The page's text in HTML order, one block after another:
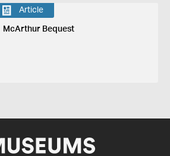
Article
McArthur Bequest